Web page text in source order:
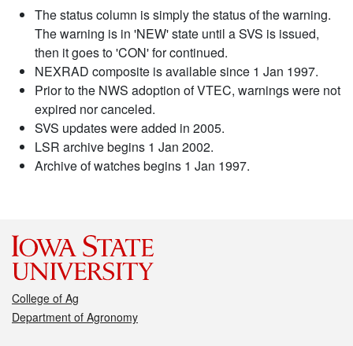
The status column is simply the status of the warning.
The warning is in 'NEW' state until a SVS is issued,
then it goes to 'CON' for continued.
NEXRAD composite is available since 1 Jan 1997.
Prior to the NWS adoption of VTEC, warnings were not
expired nor canceled.
SVS updates were added in 2005.
LSR archive begins 1 Jan 2002.
Archive of watches begins 1 Jan 1997.
College of Ag
Department of Agronomy